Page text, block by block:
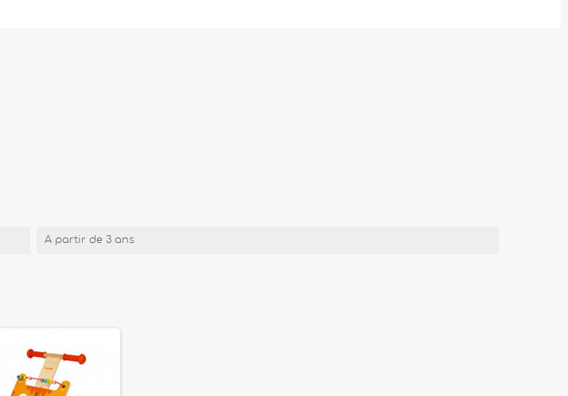
A partir de 3 ans